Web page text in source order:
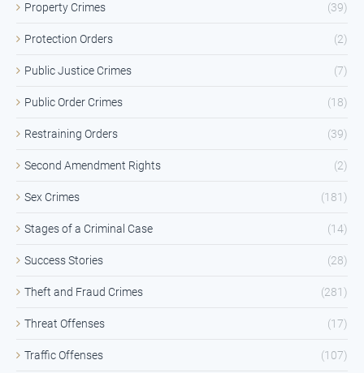
Property Crimes (39)
Protection Orders (2)
Public Justice Crimes (7)
Public Order Crimes (18)
Restraining Orders (39)
Second Amendment Rights (2)
Sex Crimes (181)
Stages of a Criminal Case (14)
Success Stories (28)
Theft and Fraud Crimes (281)
Threat Offenses (17)
Traffic Offenses (107)